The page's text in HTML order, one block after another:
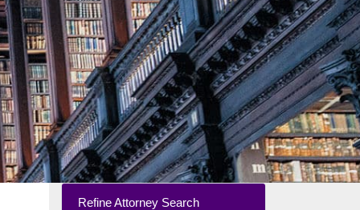
Refine Attorney Search